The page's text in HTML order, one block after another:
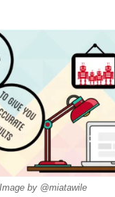
Image by @miatawile